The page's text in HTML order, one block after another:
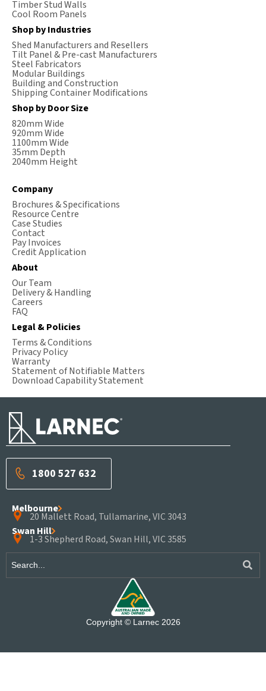
1800 527 632
Melbourne
20 Mallett Road, Tullamarine, VIC 3043
Swan Hill
1-3 Shepherd Road, Swan Hill, VIC 3585
Copyright © Larnec 2026
Timber Stud Walls
Cool Room Panels
Shop by Industries
Shed Manufacturers and Resellers
Tilt Panel & Pre-cast Manufacturers
Steel Fabricators
Modular Buildings
Building and Construction
Shipping Container Modifications
Shop by Door Size
820mm Wide
920mm Wide
1100mm Wide
35mm Depth
2040mm Height
Company
Brochures & Specifications
Resource Centre
Case Studies
Contact
Pay Invoices
Credit Application
About
Our Team
Delivery & Handling
Careers
FAQ
Legal & Policies
Terms & Conditions
Privacy Policy
Warranty
Statement of Notifiable Matters
Download Capability Statement